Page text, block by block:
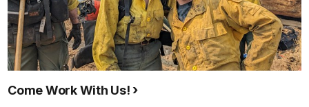
Come Work With Us!